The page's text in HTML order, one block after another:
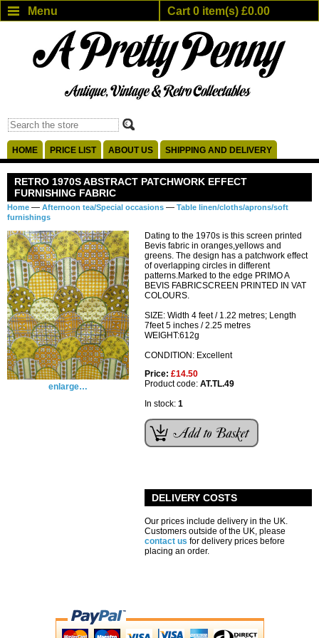
Menu Cart 0 item(s) £0.00
HOME PRICE LIST ABOUT US SHIPPING AND DELIVERY
RETRO 1970S ABSTRACT PATCHWORK EFFECT
FURNISHING FABRIC
Home — Afternoon tea/Special occasions — Table linen/cloths/aprons/soft
furnishings
enlarge…
Dating to the 1970s is this screen printed
Bevis fabric in oranges,yellows and
greens. The design has a patchwork effect
of overlapping circles in different
patterns.Marked to the edge PRIMO A
BEVIS FABRICSCREEN PRINTED IN VAT
COLOURS.
SIZE: Width 4 feet / 1.22 metres; Length
7feet 5 inches / 2.25 metres
WEIGHT:612g
CONDITION: Excellent
Price: £14.50
Product code: AT.TL.49
In stock: 1
DELIVERY COSTS
Our prices include delivery in the UK.
Customers outside of the UK, please
contact us for delivery prices before
placing an order.